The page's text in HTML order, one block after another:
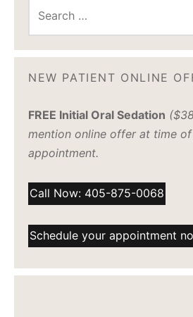
NEW PATIENT ONLINE
FREE Initial Oral Sedation
mention online offer at time
appointment.
Call Now: 405-875-0068
Schedule your appointment